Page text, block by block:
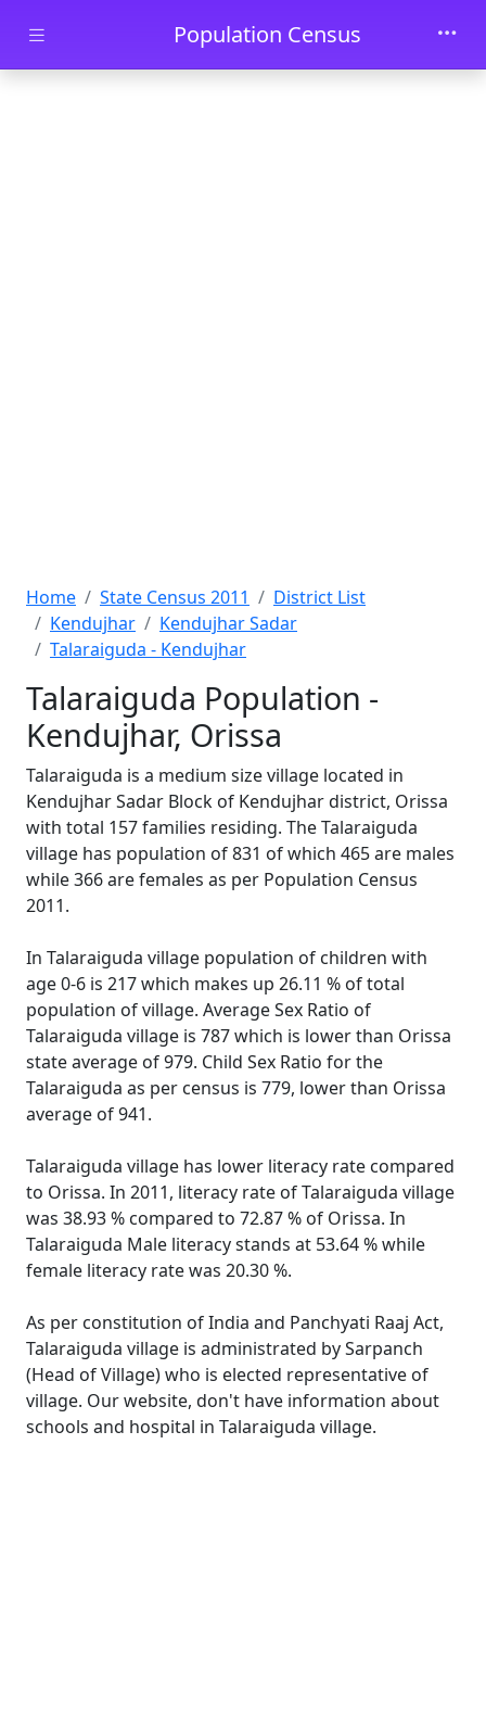
Skip to main contentPopulation Census
Home State Census 2011
District List
Kendujhar
Kendujhar Sadar
Talaraiguda - Kendujhar
Talaraiguda Population -
Kendujhar, Orissa
Talaraiguda is a medium size village located in
Kendujhar Sadar Block of Kendujhar district, Orissa
with total 157 families residing. The Talaraiguda
village has population of 831 of which 465 are males
while 366 are females as per Population Census
2011.
In Talaraiguda village population of children with
age 0-6 is 217 which makes up 26.11 % of total
population of village. Average Sex Ratio of
Talaraiguda village is 787 which is lower than Orissa
state average of 979. Child Sex Ratio for the
Talaraiguda as per census is 779, lower than Orissa
average of 941.
Talaraiguda village has lower literacy rate compared
to Orissa. In 2011, literacy rate of Talaraiguda village
was 38.93 % compared to 72.87 % of Orissa. In
Talaraiguda Male literacy stands at 53.64 % while
female literacy rate was 20.30 %.
As per constitution of India and Panchyati Raaj Act,
Talaraiguda village is administrated by Sarpanch
(Head of Village) who is elected representative of
village. Our website, don't have information about
schools and hospital in Talaraiguda village.